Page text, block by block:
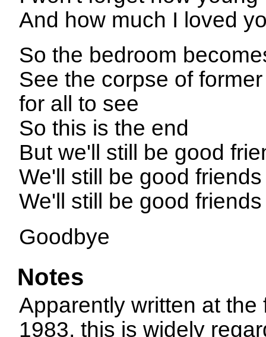
And how much I loved
So the bedroom
See the corpse of
for all to see
So this is the end
But we'll still be good
We'll still be good
We'll still be good
Goodbye
Notes
Apparently written at
1983, this is widely